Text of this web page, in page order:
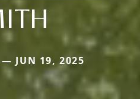
JUN 19, 2025